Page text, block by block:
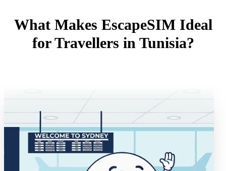
What Makes EscapeSIM Ideal
for Travellers in Tunisia?